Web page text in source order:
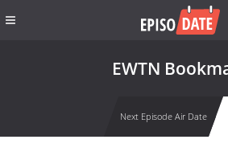
EWTN
Next Episode Air Date